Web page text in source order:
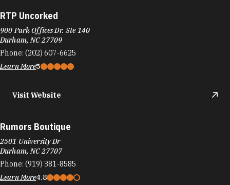
RTP Uncorked
900 Park Offices Dr. Ste 140
Durham, NC 27709
Phone: (202) 607-6625
Learn More5
Visit Website
Rumors Boutique
2501 University Dr
Durham, NC 27707
Phone: (919) 381-8585
Learn More4.8